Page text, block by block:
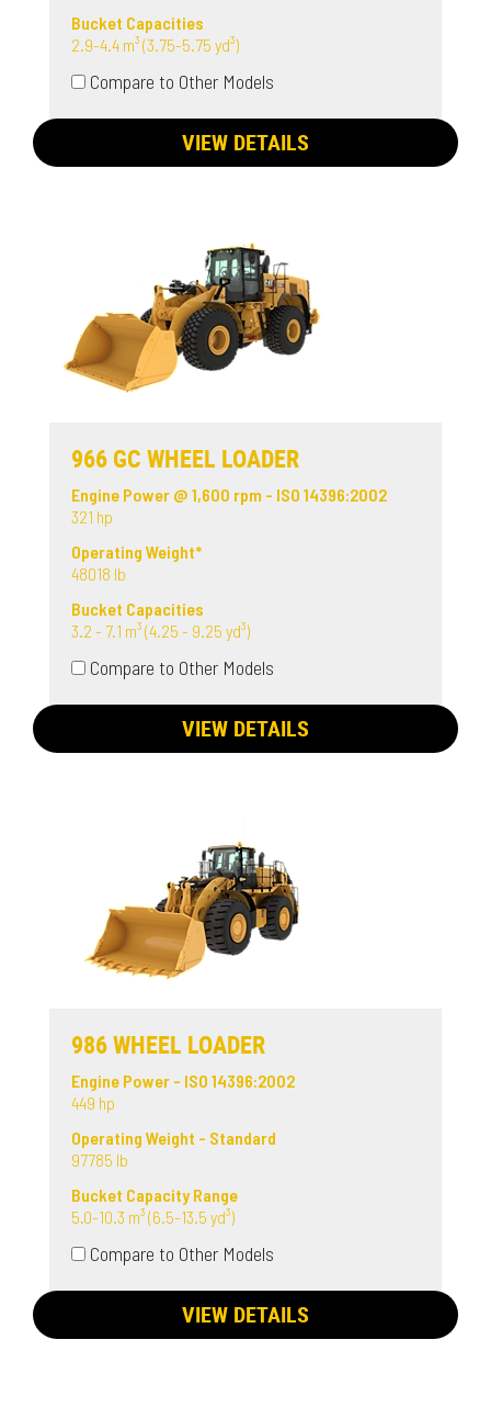
Bucket Capacities
2.9-4.4 m³ (3.75-5.75 yd³)
Compare to Other Models
VIEW DETAILS
966 GC WHEEL LOADER
Engine Power @ 1,600 rpm - ISO 14396:2002
321 hp
Operating Weight*
48018 lb
Bucket Capacities
3.2 - 7.1 m³ (4.25 - 9.25 yd³)
Compare to Other Models
VIEW DETAILS
986 WHEEL LOADER
Engine Power - ISO 14396:2002
449 hp
Operating Weight - Standard
97785 lb
Bucket Capacity Range
5.0-10.3 m³ (6.5-13.5 yd³)
Compare to Other Models
VIEW DETAILS